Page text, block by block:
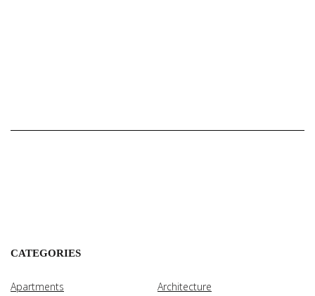
CATEGORIES
Apartments
Architecture